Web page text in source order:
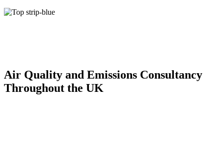
Air Quality and Emissions Consultancy
Throughout the UK